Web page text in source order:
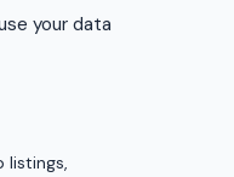
your data
listings,